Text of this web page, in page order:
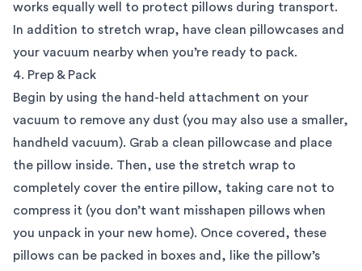
works equally well to protect pillows during transport.
In addition to stretch wrap, have clean pillowcases and
your vacuum nearby when you’re ready to pack.
4. Prep & Pack
Begin by using the hand-held attachment on your
vacuum to remove any dust (you may also use a smaller,
handheld vacuum). Grab a clean pillowcase and place
the pillow inside. Then, use the stretch wrap to
completely cover the entire pillow, taking care not to
compress it (you don’t want misshapen pillows when
you unpack in your new home). Once covered, these
pillows can be packed in boxes and, like the pillow’s